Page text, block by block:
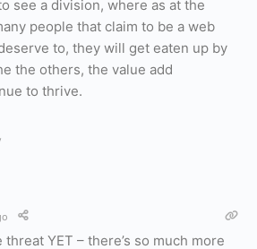
see a division, where as at the
people that claim to be a web
to, they will get eaten up by
the others, the value add
to thrive.
threat YET – there’s so much more